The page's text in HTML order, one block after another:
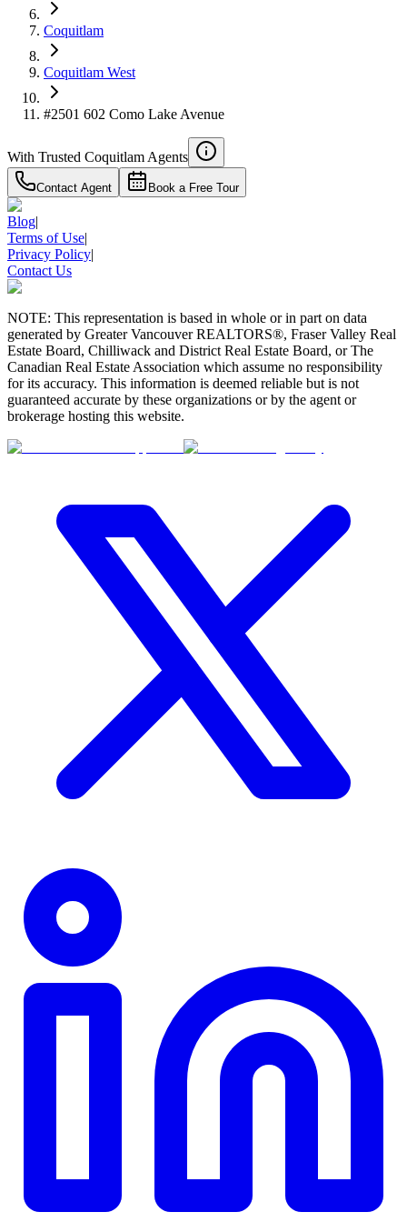
4.59%
Coquitlam
Coquitlam West
#2501 602 Como Lake Avenue
With Trusted Coquitlam Agents
Contact Agent Book a Free Tour
Blog|
Terms of Use|
Privacy Policy|
Contact Us
NOTE: This representation is based in whole or in part on data
generated by Greater Vancouver REALTORS®, Fraser Valley Real
Estate Board, Chilliwack and District Real Estate Board, or The
Canadian Real Estate Association which assume no responsibility
for its accuracy. This information is deemed reliable but is not
guaranteed accurate by these organizations or by the agent or
brokerage hosting this website.